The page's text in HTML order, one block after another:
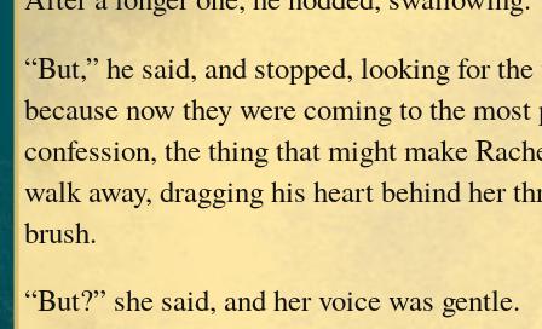
“But,” he said, and stopped, looking for
because now they were coming to the
confession, the thing that might make
walk away, dragging his heart behind her
brush.
“But?” she said, and her voice was gentle.